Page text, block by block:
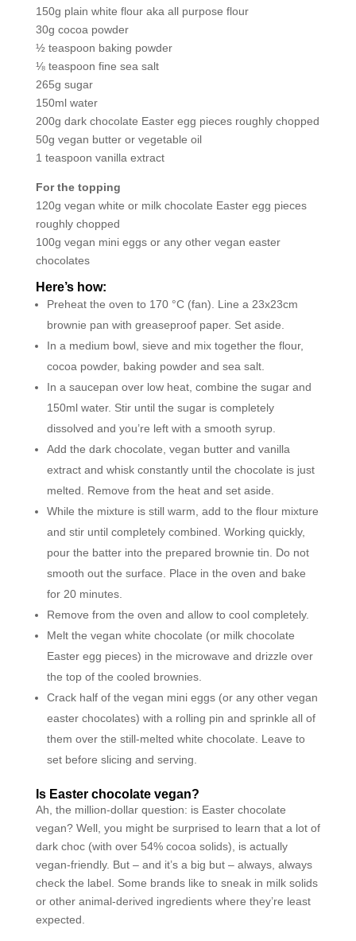
150g plain white flour aka all purpose flour
30g cocoa powder
½ teaspoon baking powder
⅛ teaspoon fine sea salt
265g sugar
150ml water
200g dark chocolate Easter egg pieces roughly chopped
50g vegan butter or vegetable oil
1 teaspoon vanilla extract
For the topping
120g vegan white or milk chocolate Easter egg pieces
roughly chopped
100g vegan mini eggs or any other vegan easter
chocolates
Here’s how:
Preheat the oven to 170 °C (fan). Line a 23x23cm
brownie pan with greaseproof paper. Set aside.
In a medium bowl, sieve and mix together the flour,
cocoa powder, baking powder and sea salt.
In a saucepan over low heat, combine the sugar and
150ml water. Stir until the sugar is completely
dissolved and you’re left with a smooth syrup.
Add the dark chocolate, vegan butter and vanilla
extract and whisk constantly until the chocolate is just
melted. Remove from the heat and set aside.
While the mixture is still warm, add to the flour mixture
and stir until completely combined. Working quickly,
pour the batter into the prepared brownie tin. Do not
smooth out the surface. Place in the oven and bake
for 20 minutes.
Remove from the oven and allow to cool completely.
Melt the vegan white chocolate (or milk chocolate
Easter egg pieces) in the microwave and drizzle over
the top of the cooled brownies.
Crack half of the vegan mini eggs (or any other vegan
easter chocolates) with a rolling pin and sprinkle all of
them over the still-melted white chocolate. Leave to
set before slicing and serving.
Is Easter chocolate vegan?
Ah, the million-dollar question: is Easter chocolate
vegan? Well, you might be surprised to learn that a lot of
dark choc (with over 54% cocoa solids), is actually
vegan-friendly. But – and it’s a big but – always, always
check the label. Some brands like to sneak in milk solids
or other animal-derived ingredients where they’re least
expected.